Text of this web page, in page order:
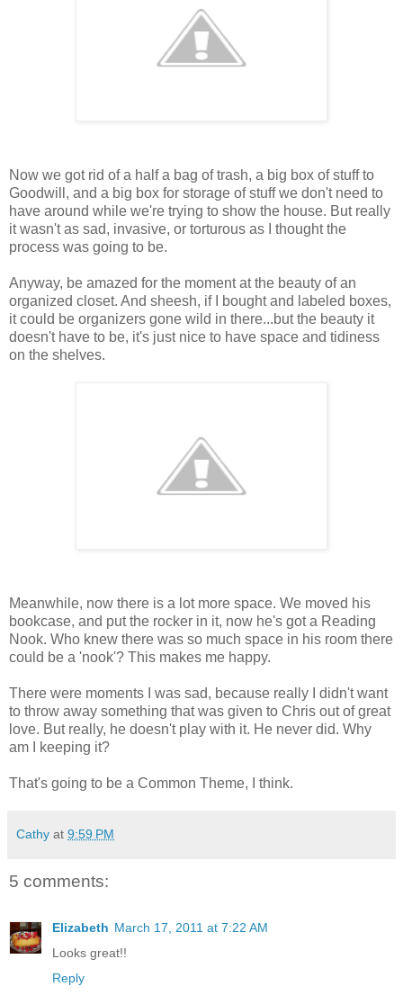
Now we got rid of a half a bag of trash, a big box of stuff to
Goodwill, and a big box for storage of stuff we don't need to
have around while we're trying to show the house. But really
it wasn't as sad, invasive, or torturous as I thought the
process was going to be.
Anyway, be amazed for the moment at the beauty of an
organized closet. And sheesh, if I bought and labeled boxes,
it could be organizers gone wild in there...but the beauty it
doesn't have to be, it's just nice to have space and tidiness
on the shelves.
Meanwhile, now there is a lot more space. We moved his
bookcase, and put the rocker in it, now he's got a Reading
Nook. Who knew there was so much space in his room there
could be a 'nook'? This makes me happy.
There were moments I was sad, because really I didn't want
to throw away something that was given to Chris out of great
love. But really, he doesn't play with it. He never did. Why
am I keeping it?
That's going to be a Common Theme, I think.
Cathy at 9:59 PM
5 comments:
Elizabeth March 17, 2011 at 7:22 AM
Looks great!!
Reply